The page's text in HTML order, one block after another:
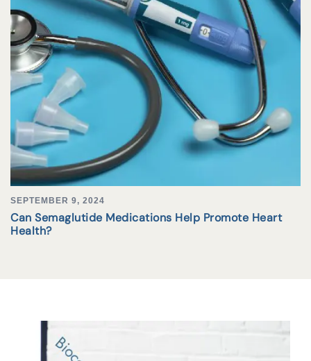
SEPTEMBER 9, 2024
Can Semaglutide Medications Help Promote Heart
Health?